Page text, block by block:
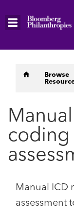
Skip
Browse
coding
Manual ICD
assessment